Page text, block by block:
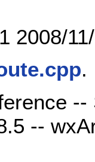
2008/
.
--